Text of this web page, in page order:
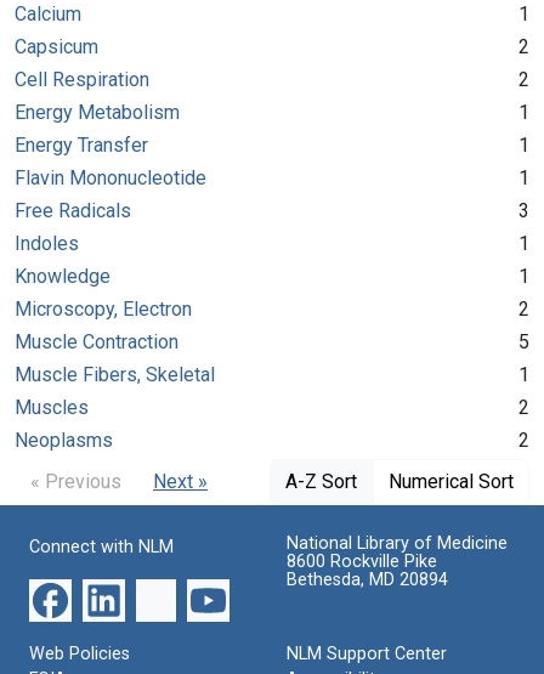
Calcium
1
Capsicum
2
Cell Respiration
2
Energy Metabolism
1
Energy Transfer
1
Flavin Mononucleotide
1
Free Radicals
3
Indoles
1
Knowledge
1
Microscopy, Electron
2
Muscle Contraction
5
Muscle Fibers, Skeletal
1
Muscles
2
Neoplasms
2
« Previous
Next » A-Z Sort Numerical Sort
Connect with NLM
National Library of Medicine
8600 Rockville Pike
Bethesda, MD 20894
Web Policies
NLM Support Center